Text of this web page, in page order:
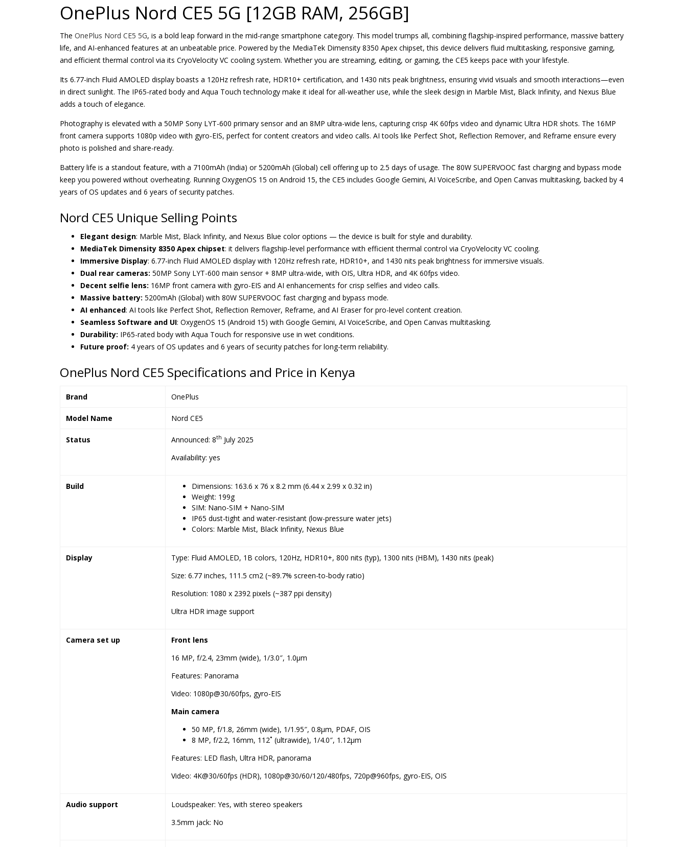
OnePlus Nord CE5 5G [12GB RAM, 256GB]
The OnePlus Nord CE5 5G, is a bold leap forward in the mid-range smartphone category. This model trumps all, combining flagship-inspired performance, massive battery
life, and AI-enhanced features at an unbeatable price. Powered by the MediaTek Dimensity 8350 Apex chipset, this device delivers fluid multitasking, responsive gaming,
and efficient thermal control via its CryoVelocity VC cooling system. Whether you are streaming, editing, or gaming, the CE5 keeps pace with your lifestyle.
Its 6.77-inch Fluid AMOLED display boasts a 120Hz refresh rate, HDR10+ certification, and 1430 nits peak brightness, ensuring vivid visuals and smooth interactions—even
in direct sunlight. The IP65-rated body and Aqua Touch technology make it ideal for all-weather use, while the sleek design in Marble Mist, Black Infinity, and Nexus Blue
adds a touch of elegance.
Photography is elevated with a 50MP Sony LYT-600 primary sensor and an 8MP ultra-wide lens, capturing crisp 4K 60fps video and dynamic Ultra HDR shots. The 16MP
front camera supports 1080p video with gyro-EIS, perfect for content creators and video calls. AI tools like Perfect Shot, Reflection Remover, and Reframe ensure every
photo is polished and share-ready.
Battery life is a standout feature, with a 7100mAh (India) or 5200mAh (Global) cell offering up to 2.5 days of usage. The 80W SUPERVOOC fast charging and bypass mode
keep you powered without overheating. Running OxygenOS 15 on Android 15, the CE5 includes Google Gemini, AI VoiceScribe, and Open Canvas multitasking, backed by 4
years of OS updates and 6 years of security patches.
Nord CE5 Unique Selling Points
Elegant design: Marble Mist, Black Infinity, and Nexus Blue color options — the device is built for style and durability.
MediaTek Dimensity 8350 Apex chipset: it delivers flagship-level performance with efficient thermal control via CryoVelocity VC cooling.
Immersive Display: 6.77-inch Fluid AMOLED display with 120Hz refresh rate, HDR10+, and 1430 nits peak brightness for immersive visuals.
Dual rear cameras: 50MP Sony LYT-600 main sensor + 8MP ultra-wide, with OIS, Ultra HDR, and 4K 60fps video.
Decent selfie lens: 16MP front camera with gyro-EIS and AI enhancements for crisp selfies and video calls.
Massive battery: 5200mAh (Global) with 80W SUPERVOOC fast charging and bypass mode.
AI enhanced: AI tools like Perfect Shot, Reflection Remover, Reframe, and AI Eraser for pro-level content creation.
Seamless Software and UI: OxygenOS 15 (Android 15) with Google Gemini, AI VoiceScribe, and Open Canvas multitasking.
Durability: IP65-rated body with Aqua Touch for responsive use in wet conditions.
Future proof: 4 years of OS updates and 6 years of security patches for long-term reliability.
OnePlus Nord CE5 Specifications and Price in Kenya
Brand OnePlus
Model Name Nord CE5
Status Announced: 8th July 2025
Availability: yes
Build
Dimensions: 163.6 x 76 x 8.2 mm (6.44 x 2.99 x 0.32 in)
Weight: 199g
SIM: Nano-SIM + Nano-SIM
IP65 dust-tight and water-resistant (low-pressure water jets)
Colors: Marble Mist, Black Infinity, Nexus Blue
Display
Type: Fluid AMOLED, 1B colors, 120Hz, HDR10+, 800 nits (typ), 1300 nits (HBM), 1430 nits (peak)
Size: 6.77 inches, 111.5 cm2 (~89.7% screen-to-body ratio)
Resolution: 1080 x 2392 pixels (~387 ppi density)
Ultra HDR image support
Camera set up
Front lens
16 MP, f/2.4, 23mm (wide), 1/3.0″, 1.0µm
Features: Panorama
Video: 1080p@30/60fps, gyro-EIS
Main camera
50 MP, f/1.8, 26mm (wide), 1/1.95″, 0.8µm, PDAF, OIS
8 MP, f/2.2, 16mm, 112˚ (ultrawide), 1/4.0″, 1.12µm
Features: LED flash, Ultra HDR, panorama
Video: 4K@30/60fps (HDR), 1080p@30/60/120/480fps, 720p@960fps, gyro-EIS, OIS
Audio support
Loudspeaker: Yes, with stereo speakers
3.5mm jack: No